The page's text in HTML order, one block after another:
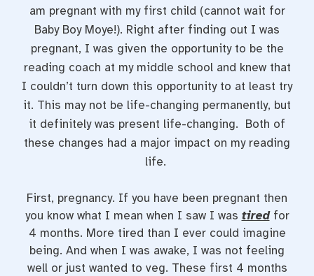
am pregnant with my first child (cannot wait for
Baby Boy Moye!). Right after finding out I was
pregnant, I was given the opportunity to be the
reading coach at my middle school and knew that
I couldn’t turn down this opportunity to at least try
it. This may not be life-changing permanently, but
it definitely was present life-changing. Both of
these changes had a major impact on my reading
life.
First, pregnancy. If you have been pregnant then
you know what I mean when I saw I was tiredfor
4 months. More tired than I ever could imagine
being. And when I was awake, I was not feeling
well or just wanted to veg. These first 4 months